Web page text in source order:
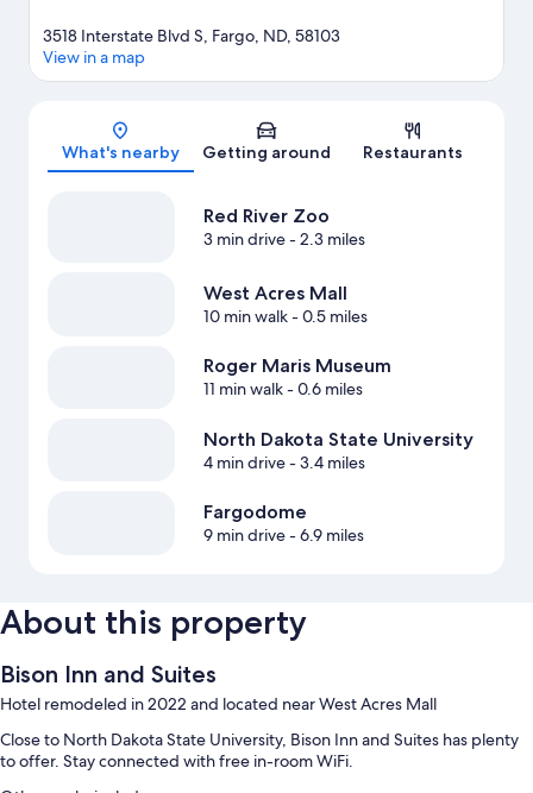
Map
3518 Interstate Blvd S, Fargo, ND, 58103
View in a map
What's nearby Getting around Restaurants
Red River Zoo
3 min drive- 2.3 miles
West Acres Mall
10 min walk- 0.5 miles
Roger Maris Museum
11 min walk- 0.6 miles
North Dakota State University
4 min drive- 3.4 miles
Fargodome
9 min drive- 6.9 miles
About this property
Bison Inn and Suites
Hotel remodeled in 2022 and located near West Acres Mall
Close to North Dakota State University, Bison Inn and Suites has plenty
to offer. Stay connected with free in-room WiFi.